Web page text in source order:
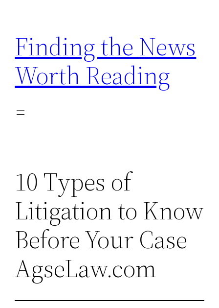
content
Finding the News
Worth Reading
10 Types of
Litigation to Know
Before Your Case
AgseLaw.com